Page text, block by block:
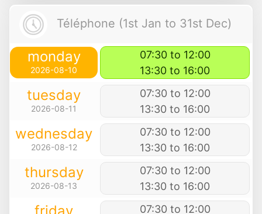
Téléphone (1st Jan to 31st Dec)
monday
2026-08-10
07:30 to 12:00
13:30 to 16:00
tuesday
2026-08-11
07:30 to 12:00
13:30 to 16:00
wednesday
2026-08-12
07:30 to 12:00
13:30 to 16:00
thursday
2026-08-13
07:30 to 12:00
13:30 to 16:00
friday
07:30 to 12:00